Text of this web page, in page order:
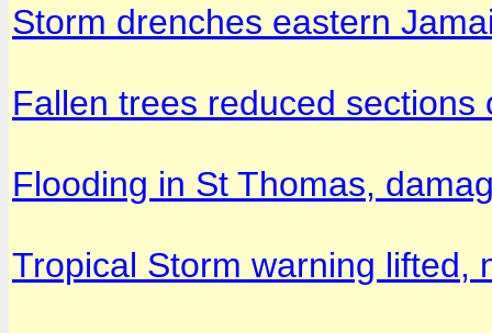
Storm drenches eastern
Fallen trees reduced
Flooding in St Thomas,
Tropical Storm warning lifted,